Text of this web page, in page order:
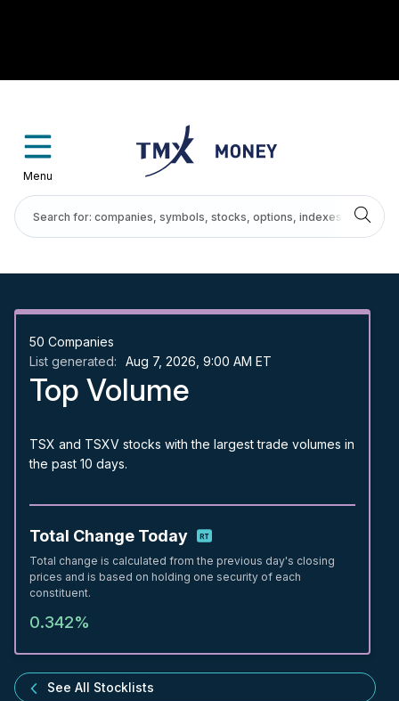
Menu
50 Companies
List generated:
Aug 7, 2026, 9:00 AM ET
Top Volume
TSX and TSXV stocks with the largest trade volumes in
the past 10 days.
Total Change Today
Total change is calculated from the previous day's closing
prices and is based on holding one security of each
constituent.
0.342%
See All Stocklists